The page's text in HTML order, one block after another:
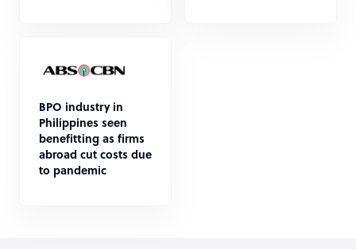
BPO industry in
Philippines seen
benefitting as firms
abroad cut costs due
to pandemic